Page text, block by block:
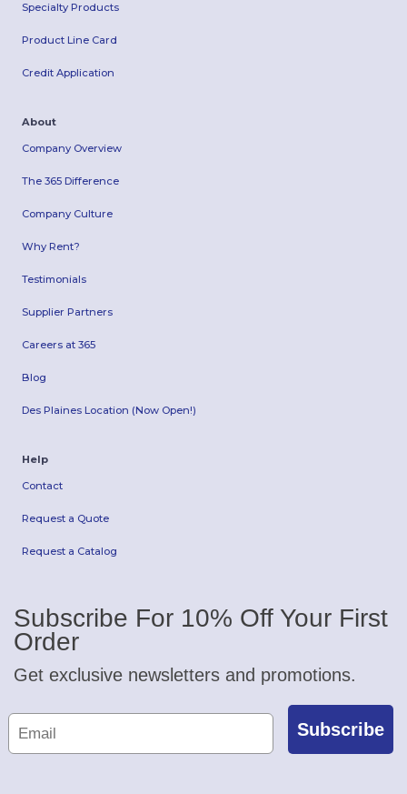
Specialty Products
Product Line Card
Credit Application
About
Company Overview
The 365 Difference
Company Culture
Why Rent?
Testimonials
Supplier Partners
Careers at 365
Blog
Des Plaines Location (Now Open!)
Help
Contact
Request a Quote
Request a Catalog
Subscribe For 10% Off Your First
Order
Get exclusive newsletters and promotions.
Subscribe